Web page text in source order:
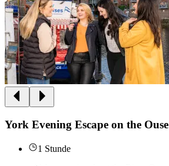
York Evening Escape on the Ouse
1 Stunde